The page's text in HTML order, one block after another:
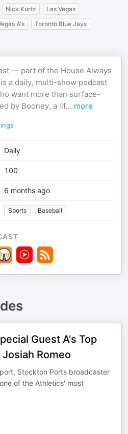
Nick Kurtz
Las Vegas
A's
Toronto Blue Jays
— part of the House Always
a daily, multi-show podcast
want more than surface-
by Booney, a lif... more
Daily
100
6 months ago
Sports Baseball
Guest A's Top
Romeo
Stockton Ports broadcaster
of the Athletics' most